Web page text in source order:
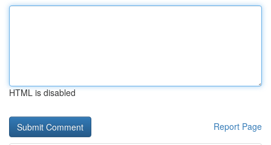
HTML is disabled
Report Page